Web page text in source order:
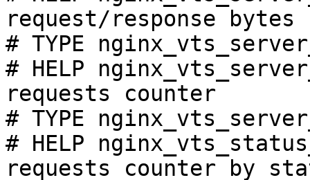
request/response bytes
# TYPE
# HELP
requests counter
# TYPE
# HELP
requests counter by